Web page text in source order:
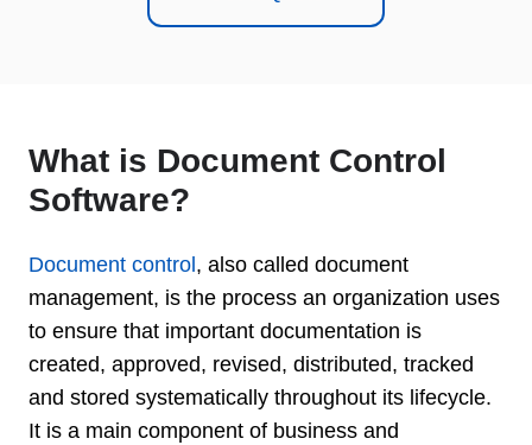
What is Document Control
Software?
Document control , also called document
management, is the process an organization uses
to ensure that important documentation is
created, approved, revised, distributed, tracked
and stored systematically throughout its lifecycle.
It is a main component of business and